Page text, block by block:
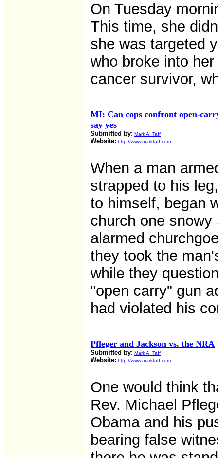
On Tuesday
This time, she
she was targeted
who broke into
cancer survivor,
MI: Can cops confront open-
say yes
Submitted by: Mark A. Taff
Website: http://www.marktaff.com
When a man
strapped to his
to himself, began
church one
alarmed
they took the
while they
"open carry" gun
had violated his
Pfleger and Jackson vs. the NRA
Submitted by: Mark A. Taff
Website: http://www.marktaff.com
One would think
Rev. Michael
Obama and his
bearing false